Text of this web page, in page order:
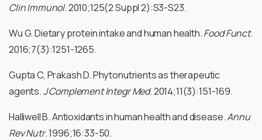
Clin Immunol. 2010;125(2 Suppl 2):S3-S23.
Wu G. Dietary protein intake and human health.Food Funct.
2016;7(3):1251-1265.
Gupta C, Prakash D. Phytonutrients as therapeutic
agents.J Complement Integr Med. 2014;11(3):151-169.
Halliwell B. Antioxidants in human health and disease.Annu
Rev Nutr. 1996;16:33-50.